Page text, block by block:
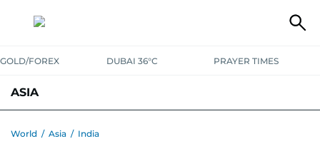
GOLD/FOREX DUBAI 36°C PRAYER TIMES
ASIA
World / Asia / India